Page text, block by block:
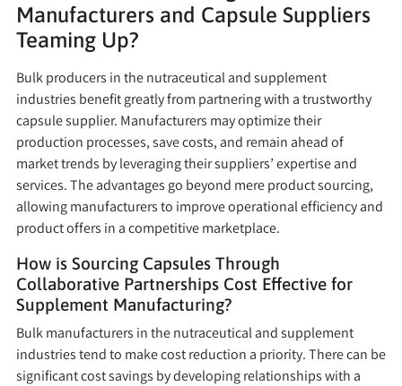
Manufacturers and Capsule Suppliers
Teaming Up?
Bulk producers in the nutraceutical and supplement
industries benefit greatly from partnering with a trustworthy
capsule supplier. Manufacturers may optimize their
production processes, save costs, and remain ahead of
market trends by leveraging their suppliers’ expertise and
services. The advantages go beyond mere product sourcing,
allowing manufacturers to improve operational efficiency and
product offers in a competitive marketplace.
How is Sourcing Capsules Through
Collaborative Partnerships Cost Effective for
Supplement Manufacturing?
Bulk manufacturers in the nutraceutical and supplement
industries tend to make cost reduction a priority. There can be
significant cost savings by developing relationships with a